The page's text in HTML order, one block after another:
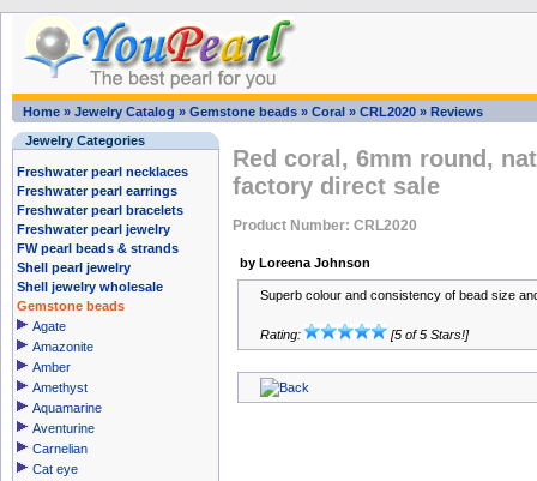
Home » Jewelry Catalog » Gemstone beads » Coral » CRL2020 » Reviews
Jewelry Categories
Freshwater pearl necklaces
Freshwater pearl earrings
Freshwater pearl bracelets
Freshwater pearl jewelry
FW pearl beads & strands
Shell pearl jewelry
Shell jewelry wholesale
Gemstone beads
Agate
Amazonite
Amber
Amethyst
Aquamarine
Aventurine
Carnelian
Cat eye
Red coral, 6mm round,
factory direct sale
Product Number: CRL2020
by Loreena Johnson
Superb colour and consistency of bead size
Rating: [5 of 5 Stars!]